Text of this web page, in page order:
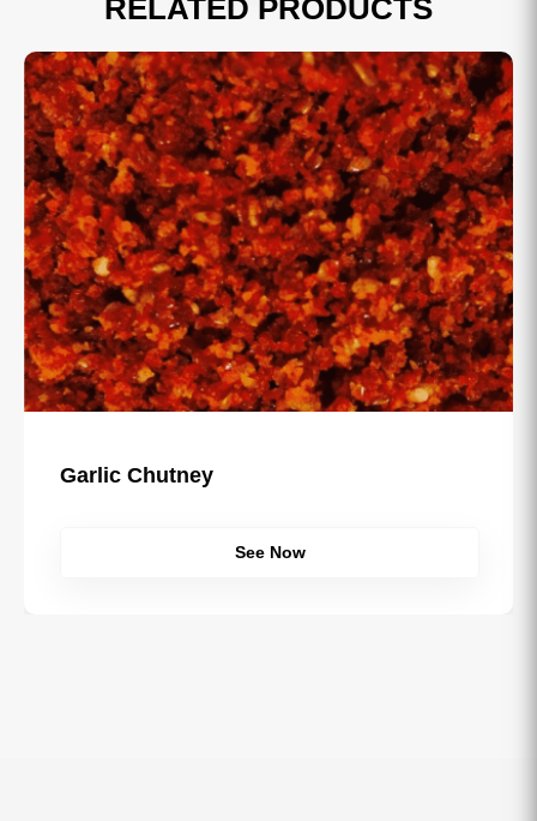
RELATED PRODUCTS
Sau Usal Misal Masala
See Now